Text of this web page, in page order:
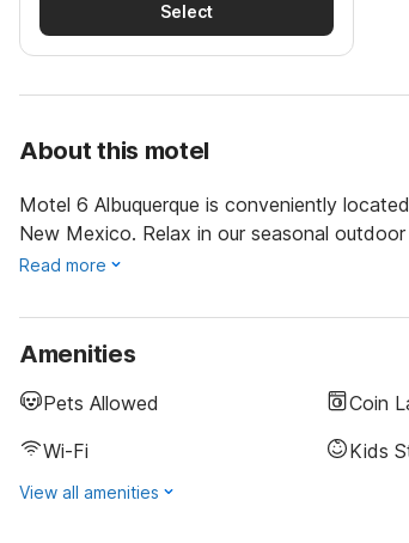
Select
About this motel
Motel 6 Albuquerque is conveniently
New Mexico. Relax in our seasonal
Read more
Amenities
Pets Allowed Coin
Wi-Fi
Kids
View all amenities